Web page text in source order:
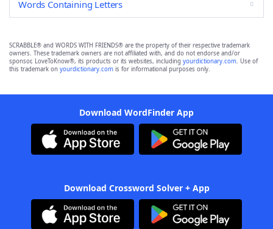
Words Containing Letters
SCRABBLE® and WORDS WITH FRIENDS® are the property of their respective trademark
owners. These trademark owners are not affiliated with, and do not endorse and/or
sponsor, LoveToKnow®, its products or its websites, including yourdictionary.com. Use of
this trademark on yourdictionary.com is for informational purposes only.
Download WordFinder App
Download Crossword Solver + App